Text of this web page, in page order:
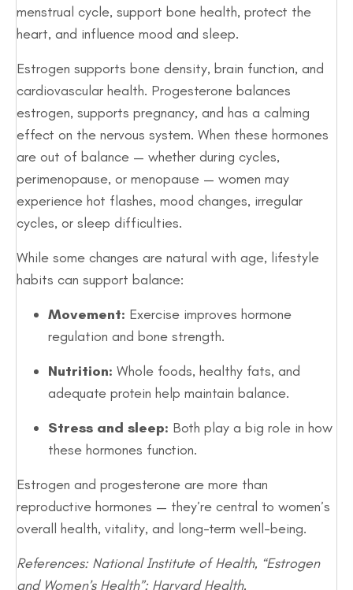
menstrual cycle, support bone health, protect the
heart, and influence mood and sleep.
Estrogen supports bone density, brain function, and
cardiovascular health. Progesterone balances
estrogen, supports pregnancy, and has a calming
effect on the nervous system. When these hormones
are out of balance — whether during cycles,
perimenopause, or menopause — women may
experience hot flashes, mood changes, irregular
cycles, or sleep difficulties.
While some changes are natural with age, lifestyle
habits can support balance:
Movement: Exercise improves hormone
regulation and bone strength.
Nutrition: Whole foods, healthy fats, and
adequate protein help maintain balance.
Stress and sleep: Both play a big role in how
these hormones function.
Estrogen and progesterone are more than
reproductive hormones — they’re central to women’s
overall health, vitality, and long-term well-being.
References: National Institute of Health, “Estrogen
and Women’s Health”; Harvard Health,